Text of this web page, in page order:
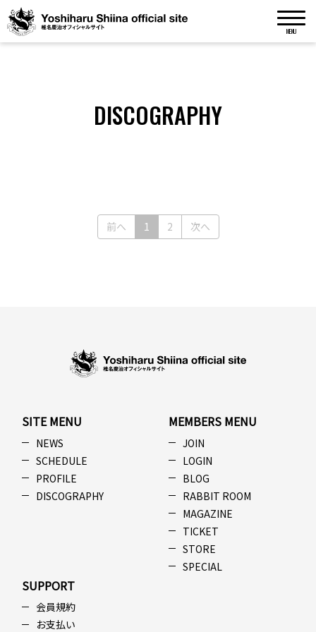
MENU
DISCOGRAPHY
前へ 1 (current)
2 次へ
SITE MENU
NEWS
SCHEDULE
PROFILE
DISCOGRAPHY
MEMBERS MENU
JOIN
LOGIN
BLOG
RABBIT ROOM
MAGAZINE
TICKET
STORE
SPECIAL
SUPPORT
会員規約
お支払い